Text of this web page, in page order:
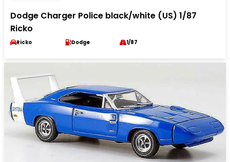
Dodge Charger Police black/white (US) 1/87
Ricko
Ricko Dodge 1/87